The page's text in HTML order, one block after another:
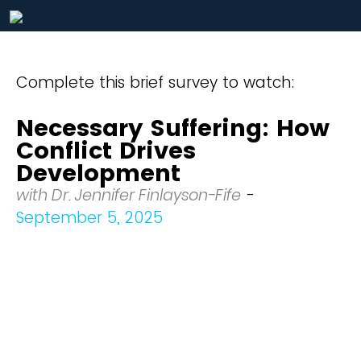
Complete this brief survey to watch:
Necessary Suffering: How
Conflict Drives
Development
with Dr. Jennifer Finlayson-Fife -
September 5, 2025